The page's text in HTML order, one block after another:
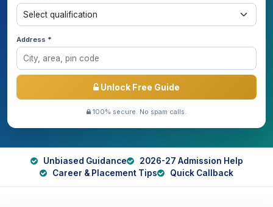
Address *
Unlock Free Guide
100% secure. No spam calls.
Unbiased Guidance
2026-27 Admission Help
Career & Placement Tips
Quick Callback